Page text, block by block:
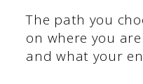
The path you
on where you
and what your